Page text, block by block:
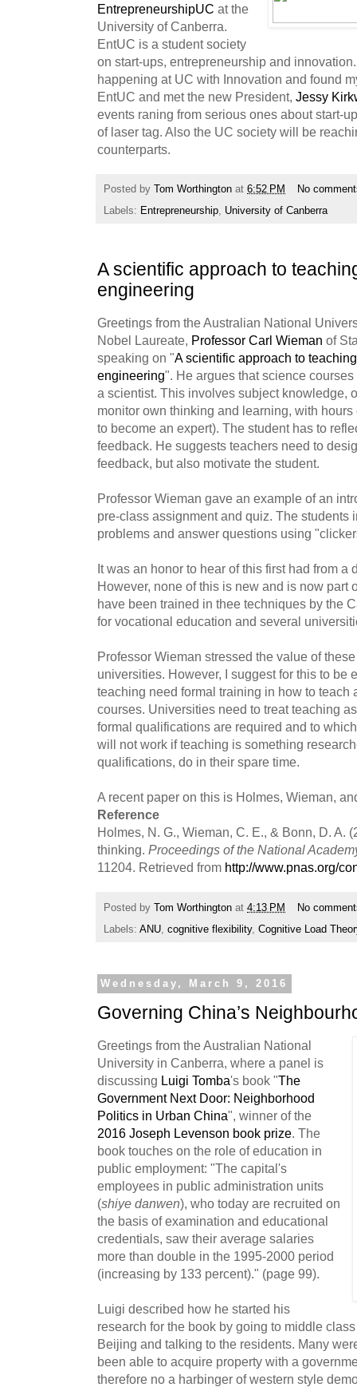
EntrepreneurshipUC at the
University of Canberra.
EntUC is a student society
on start-ups, entrepreneurship and
happening at UC with Innovation and found
EntUC and met the new President, Jessy
events raning from serious ones about start-
of laser tag. Also the UC society will be
counterparts.
Posted by Tom Worthington at 6:52 PM
No
Labels: Entrepreneurship, University of Canberra
A scientific approach to
engineering
Greetings from the Australian National
Nobel Laureate, Professor Carl Wieman of
speaking on "A scientific approach to
engineering". He argues that science
a scientist. This involves subject knowledge,
monitor own thinking and learning, with
to become an expert). The student has to
feedback. He suggests teachers need to
feedback, but also motivate the student.
Professor Wieman gave an example of an
pre-class assignment and quiz. The students
problems and answer questions using
It was an honor to hear of this first had from a
However, none of this is new and is now part
have been trained in thee techniques by the
for vocational education and several
Professor Wieman stressed the value of
universities. However, I suggest for this to be
teaching need formal training in how to teach
courses. Universities need to treat teaching
formal qualifications are required and to
will not work if teaching is something
qualifications, do in their spare time.
A recent paper on this is Holmes, Wieman,
Reference
Holmes, N. G., Wieman, C. E., & Bonn, D. A.
thinking. Proceedings of the National
11204. Retrieved from http://www.pnas.org/
Posted by Tom Worthington at 4:13 PM
No
Labels: ANU cognitive flexibility, Cognitive Load
Wednesday, March 9, 2016
Governing China’s
Greetings from theAustralian National
University in Canberra, where a panel is
discussing Luigi Tomba's book "The
Government Next Door: Neighborhood
Politics in Urban China", winner of the
2016 Joseph Levenson book prize. The
book touches on the role of education in
public employment: "The capital's
employees in public administration units
(shiye danwen), who today are recruited on
the basis of examination and educational
credentials, saw their average salaries
more than double in the 1995-2000 period
(increasing by 133 percent)." (page 99).
Luigi described how he started his
research for the book by going to middle
Beijing and talking to the residents. Many
been able to acquire property with a
therefore no a harbinger of western style